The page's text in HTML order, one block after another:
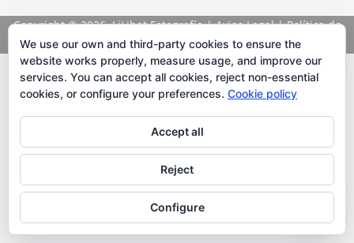
Copyright© 2026. LiLibat Fotografía |Aviso Legal|Política de
Privacidad
We use our own and third-party cookies to ensure the
website works properly, measure usage, and improve our
services. You can accept all cookies, reject non-essential
cookies, or configure your preferences. Cookie policy
Accept all
Reject
Configure